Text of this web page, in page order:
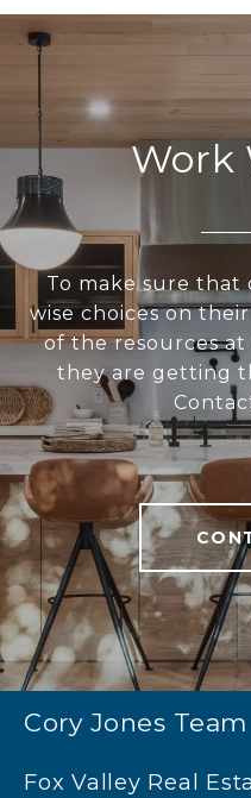
Work
To make sure
wise choices on
of the resources
they are getting
Cory Jones Team
Fox Valley Real